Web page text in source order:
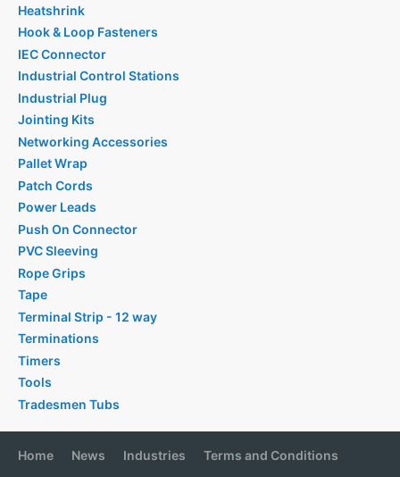
Heatshrink
Hook & Loop Fasteners
IEC Connector
Industrial Control Stations
Industrial Plug
Jointing Kits
Networking Accessories
Pallet Wrap
Patch Cords
Power Leads
Push On Connector
PVC Sleeving
Rope Grips
Tape
Terminal Strip - 12 way
Terminations
Timers
Tools
Tradesmen Tubs
Home News Industries Terms and Conditions